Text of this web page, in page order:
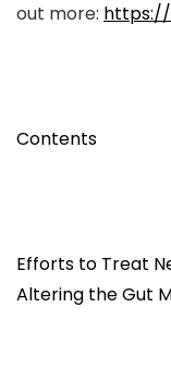
out more: https://
Contents
Efforts to Treat
Altering the Gut